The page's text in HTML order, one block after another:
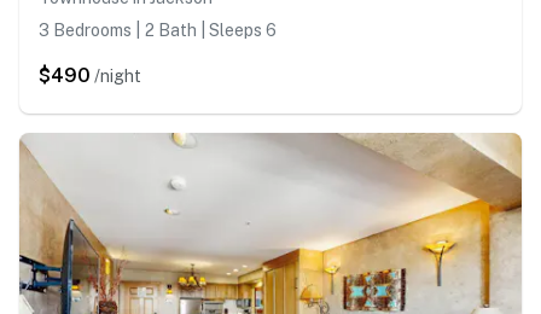
3 Bedrooms | 2 Bath | Sleeps 6
$490 /night